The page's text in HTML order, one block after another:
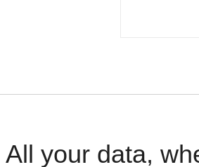
All your data,